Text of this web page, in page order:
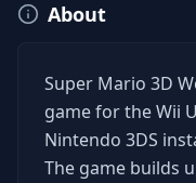
About
Super Mario 3D
game for the Wii
Nintendo 3DS
The game builds